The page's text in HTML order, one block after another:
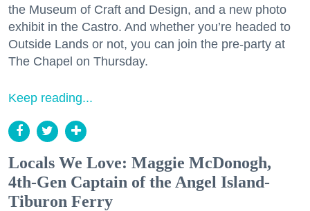
the Museum of Craft and Design, and a new photo
exhibit in the Castro. And whether you’re headed to
Outside Lands or not, you can join the pre-party at
The Chapel on Thursday.
Keep reading...
Locals We Love: Maggie McDonogh,
4th-Gen Captain of the Angel Island-
Tiburon Ferry